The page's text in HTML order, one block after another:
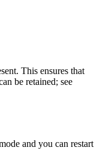
This ensures that
be retained; see
and you can restart